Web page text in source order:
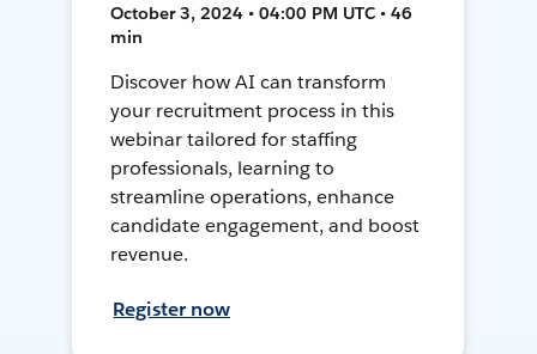
October 3, 2024 • 04:00 PM UTC • 46
min
Discover how AI can transform
your recruitment process in this
webinar tailored for staffing
professionals, learning to
streamline operations, enhance
candidate engagement, and boost
revenue.
Register now